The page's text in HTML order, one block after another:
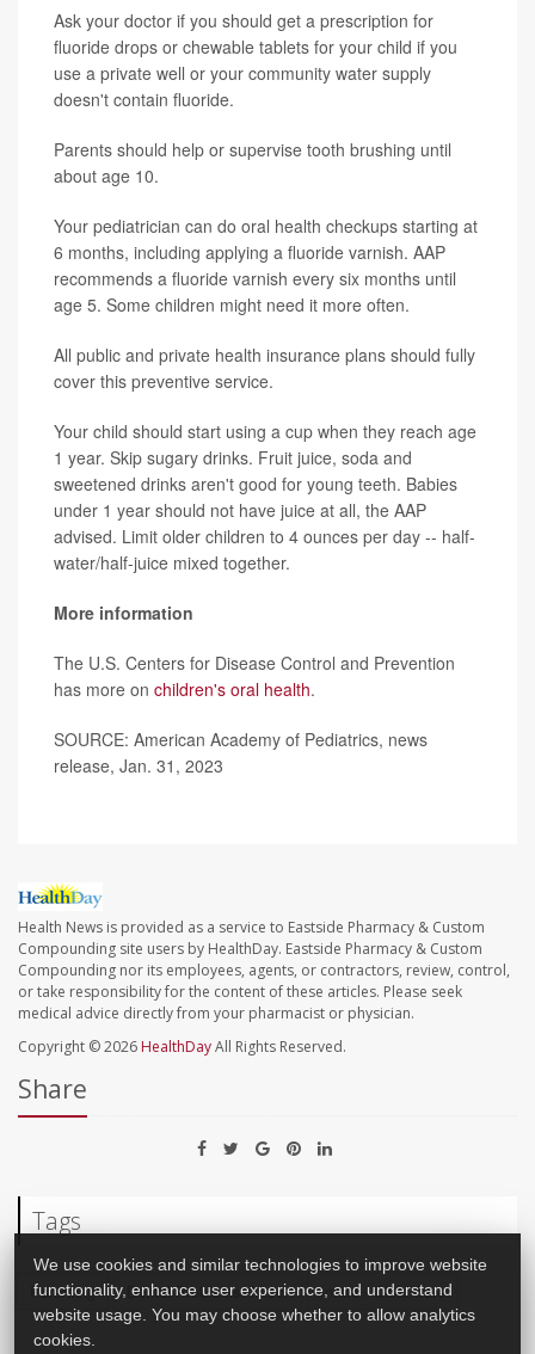
Ask your doctor if you should get a prescription for
fluoride drops or chewable tablets for your child if you
use a private well or your community water supply
doesn't contain fluoride.
Parents should help or supervise tooth brushing until
about age 10.
Your pediatrician can do oral health checkups starting at
6 months, including applying a fluoride varnish. AAP
recommends a fluoride varnish every six months until
age 5. Some children might need it more often.
All public and private health insurance plans should fully
cover this preventive service.
Your child should start using a cup when they reach age
1 year. Skip sugary drinks. Fruit juice, soda and
sweetened drinks aren't good for young teeth. Babies
under 1 year should not have juice at all, the AAP
advised. Limit older children to 4 ounces per day -- half-
water/half-juice mixed together.
More information
The U.S. Centers for Disease Control and Prevention
has more on children's oral health.
SOURCE: American Academy of Pediatrics, news
release, Jan. 31, 2023
Health News is provided as a service to Eastside Pharmacy & Custom
Compounding site users by HealthDay. Eastside Pharmacy & Custom
Compounding nor its employees, agents, or contractors, review, control,
or take responsibility for the content of these articles. Please seek
medical advice directly from your pharmacist or physician.
Copyright © 2026 HealthDayAll Rights Reserved.
Share
Tags
Parenting Dental Problems: Misc. Infant / Child Care
We use cookies and similar technologies to improve website
functionality, enhance user experience, and understand
website usage. You may choose whether to allow analytics
cookies.